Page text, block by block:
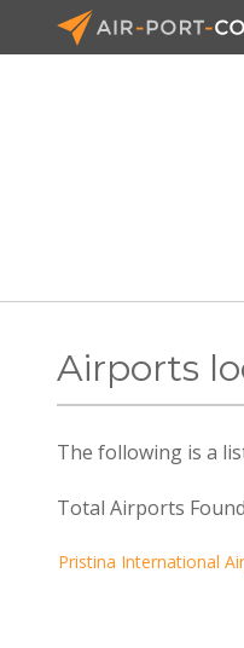
Airports
The following is a
Total Airports
Pristina International